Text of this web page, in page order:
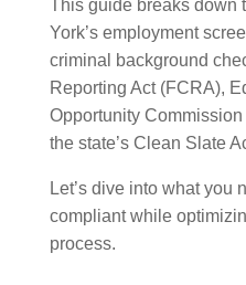
This guide breaks down
York’s employment
criminal background
Reporting Act (FCRA),
Opportunity
the state’s Clean Slate
Let’s dive into what you
compliant while
process.